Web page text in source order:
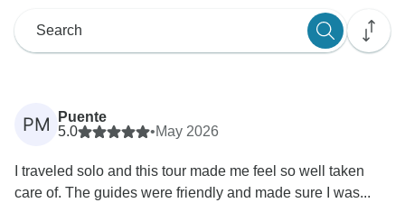
PM
Puente
5.0
•May 2026
I traveled solo and this tour made me feel so well taken
care of. The guides were friendly and made sure I was...